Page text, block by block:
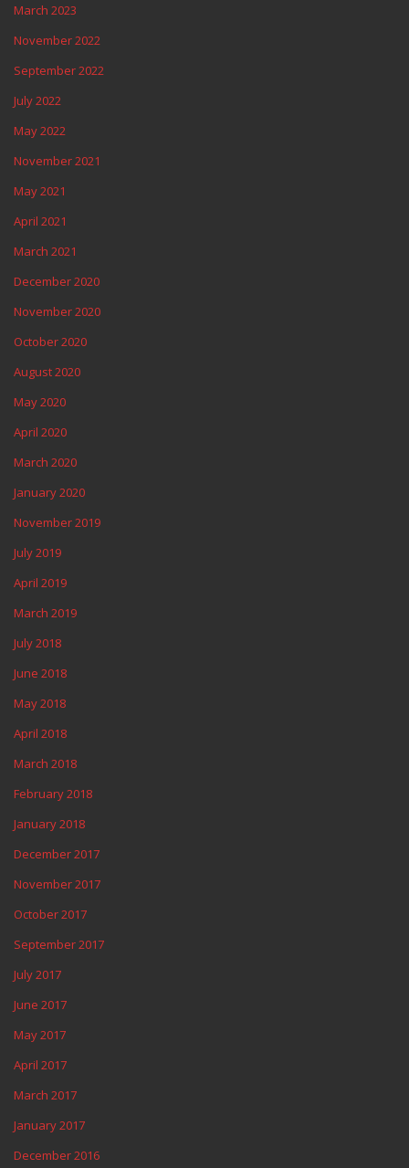
March 2023
November 2022
September 2022
July 2022
May 2022
November 2021
May 2021
April 2021
March 2021
December 2020
November 2020
October 2020
August 2020
May 2020
April 2020
March 2020
January 2020
November 2019
July 2019
April 2019
March 2019
July 2018
June 2018
May 2018
April 2018
March 2018
February 2018
January 2018
December 2017
November 2017
October 2017
September 2017
July 2017
June 2017
May 2017
April 2017
March 2017
January 2017
December 2016